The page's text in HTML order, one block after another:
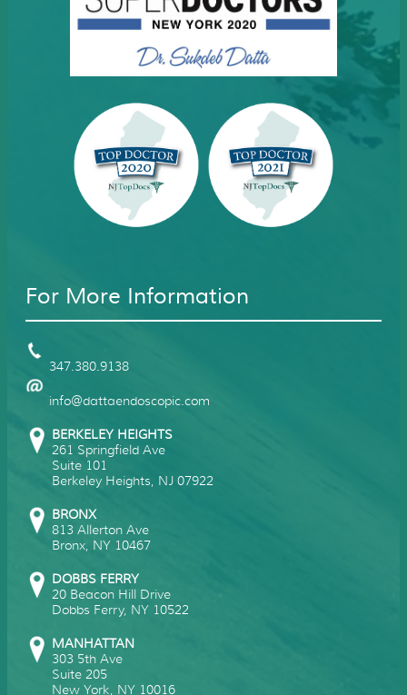
For More Information
347.380.9138
info@dattaendoscopic.com
BERKELEY HEIGHTS
261 Springfield Ave
Suite 101
Berkeley Heights, NJ 07922
BRONX
813 Allerton Ave
Bronx, NY 10467
DOBBS FERRY
20 Beacon Hill Drive
Dobbs Ferry, NY 10522
MANHATTAN
303 5th Ave
Suite 205
New York, NY 10016